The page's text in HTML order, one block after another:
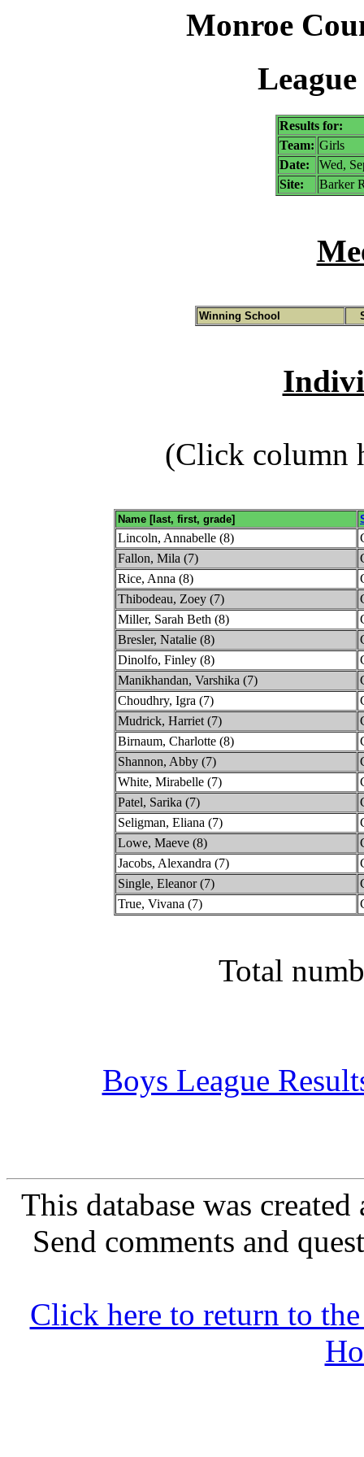
Monroe
Results for:
Team: Girls
Date:
Wed,
Site:
Barker
Winning School
(Click column
Name [last, first, grade]
Lincoln, Annabelle (8)
Fallon, Mila (7)
Rice, Anna (8)
Thibodeau, Zoey (7)
Miller, Sarah Beth (8)
Bresler, Natalie (8)
Dinolfo, Finley (8)
Manikhandan, Varshika (7)
Choudhry, Igra (7)
Mudrick, Harriet (7)
Birnaum, Charlotte (8)
Shannon, Abby (7)
White, Mirabelle (7)
Patel, Sarika (7)
Seligman, Eliana (7)
Lowe, Maeve (8)
Jacobs, Alexandra (7)
Single, Eleanor (7)
True, Vivana (7)
Total
Boys League
This database was
Send comments and
Click here to return to